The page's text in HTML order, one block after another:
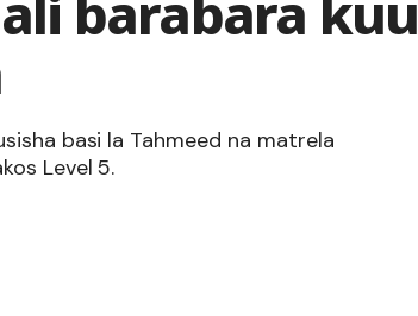
basi la Tahmeed na matrela
Level 5.